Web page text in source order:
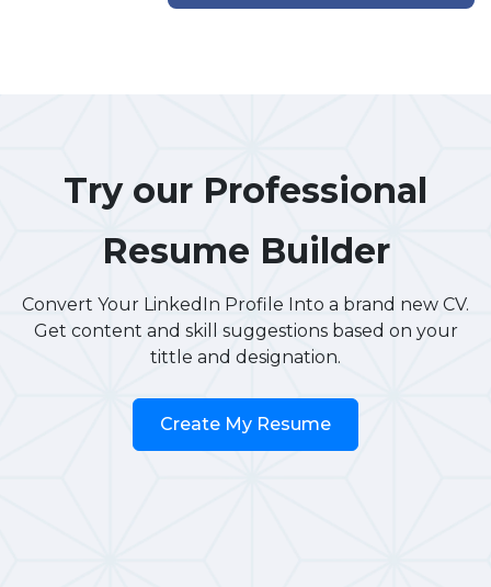
Try our Professional
Resume Builder
Convert Your LinkedIn Profile Into a brand new CV.
Get content and skill suggestions based on your
tittle and designation.
Create My Resume